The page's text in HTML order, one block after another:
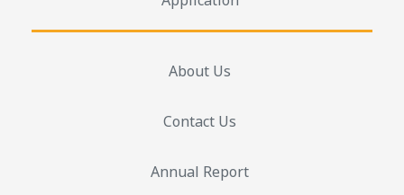
About Us
Contact Us
Annual Report